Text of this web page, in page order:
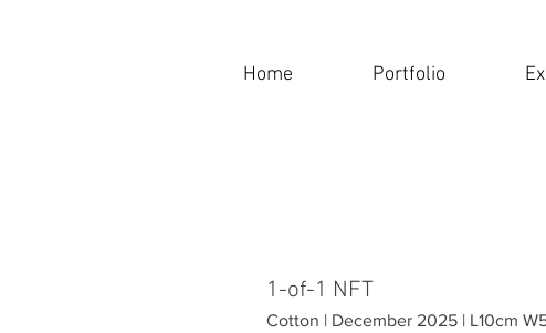
Home Portfolio
1-of-1 NFT
Cotton | December 2025 | L10cm